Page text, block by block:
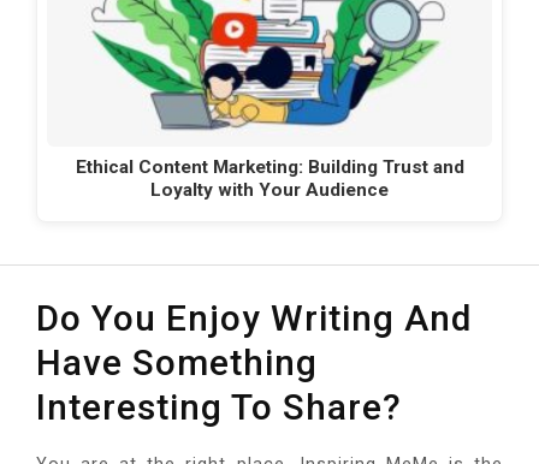
Ethical Content Marketing: Building Trust and
Loyalty with Your Audience
Do You Enjoy Writing And
Have Something
Interesting To Share?